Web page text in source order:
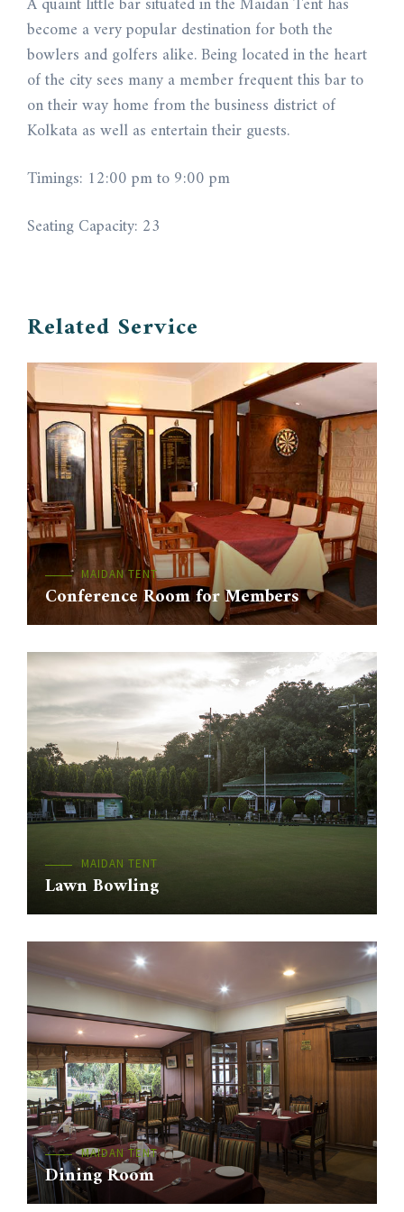
become a very popular destination for both the
bowlers and golfers alike. Being located in the heart
of the city sees many a member frequent this bar to
on their way home from the business district of
Kolkata as well as entertain their guests.
Timings: 12:00 pm to 9:00 pm
Seating Capacity: 23
Related Service
MAIDAN TENT
Conference Room for Members
MAIDAN TENT
Lawn Bowling
MAIDAN TENT
Dining Room